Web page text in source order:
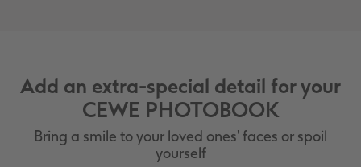
Add an extra-special detail for your
CEWE PHOTOBOOK
Bring a smile to your loved ones' faces or spoil
yourself